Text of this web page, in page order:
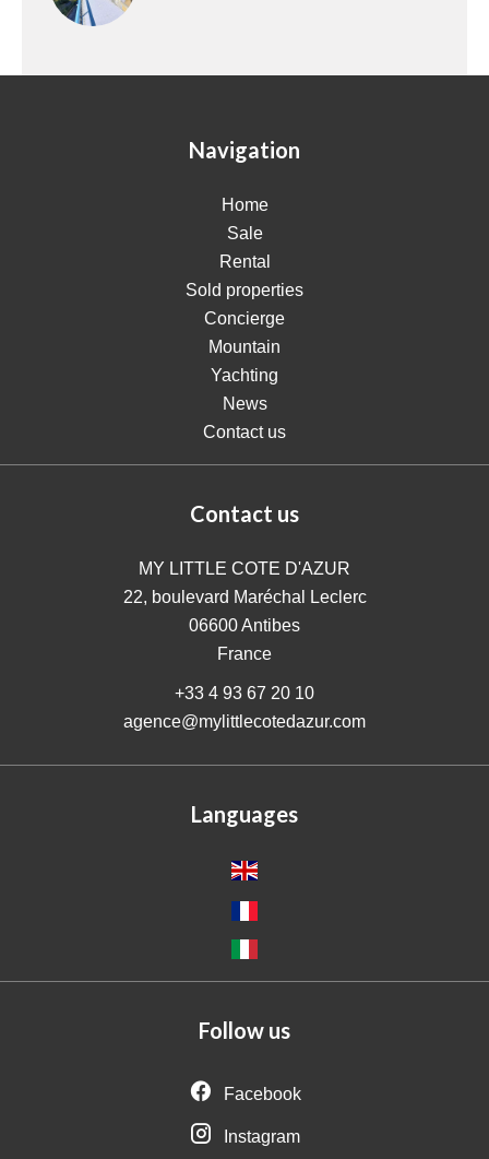
Navigation
Home
Sale
Rental
Sold properties
Concierge
Mountain
Yachting
News
Contact us
Contact us
MY LITTLE COTE D'AZUR
22, boulevard Maréchal Leclerc
06600Antibes
France
+33 4 93 67 20 10
agence@mylittlecotedazur.com
Languages
Follow us
Facebook
Instagram